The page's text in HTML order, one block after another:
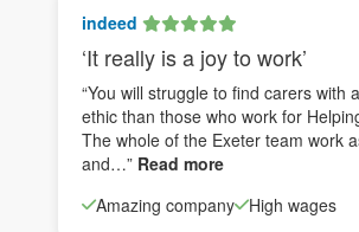
indeed
‘It really is a joy to work’
“You will struggle to find carers with
ethic than those who work for
The whole of the Exeter team work
and…” Read more
Amazing company
High wages